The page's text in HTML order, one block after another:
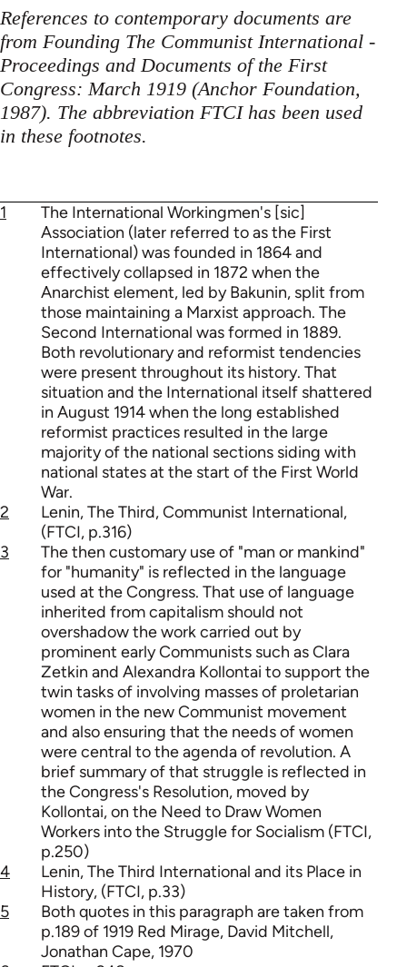
References to contemporary documents are
from Founding The Communist International -
Proceedings and Documents of the First
Congress: March 1919 (Anchor Foundation,
1987). The abbreviation FTCI has been used
in these footnotes.
1
The International Workingmen's [sic]
Association (later referred to as the First
International) was founded in 1864 and
effectively collapsed in 1872 when the
Anarchist element, led by Bakunin, split from
those maintaining a Marxist approach. The
Second International was formed in 1889.
Both revolutionary and reformist tendencies
were present throughout its history. That
situation and the International itself shattered
in August 1914 when the long established
reformist practices resulted in the large
majority of the national sections siding with
national states at the start of the First World
War.
2
Lenin, The Third, Communist International,
(FTCI, p.316)
3
The then customary use of "man or mankind"
for "humanity" is reflected in the language
used at the Congress. That use of language
inherited from capitalism should not
overshadow the work carried out by
prominent early Communists such as Clara
Zetkin and Alexandra Kollontai to support the
twin tasks of involving masses of proletarian
women in the new Communist movement
and also ensuring that the needs of women
were central to the agenda of revolution. A
brief summary of that struggle is reflected in
the Congress's Resolution, moved by
Kollontai, on the Need to Draw Women
Workers into the Struggle for Socialism (FTCI,
p.250)
4
Lenin, The Third International and its Place in
History, (FTCI, p.33)
5
Both quotes in this paragraph are taken from
p.189 of 1919 Red Mirage, David Mitchell,
Jonathan Cape, 1970